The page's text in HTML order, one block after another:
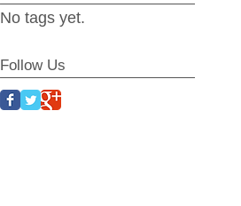
No tags yet.
Follow Us